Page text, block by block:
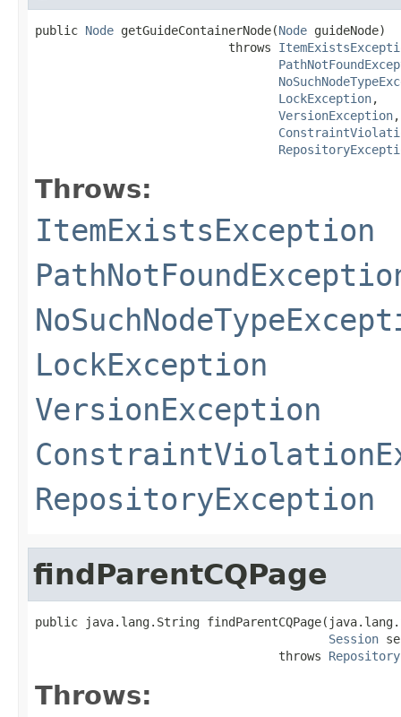
public Node getGuideContainerNode(Node guideNode)
                           throws
LockException,
VersionException,
Throws:
ItemExistsException
LockException
VersionException
RepositoryException
findParentCQPage
public java.lang.String
Session
                                  throws
Throws: